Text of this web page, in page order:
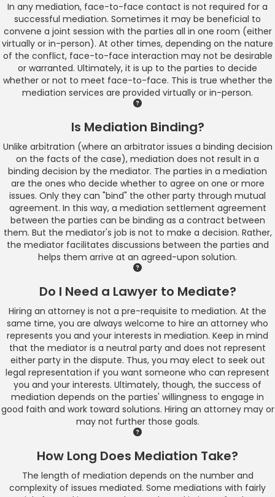
In any mediation, face-to-face contact is not required for a
successful mediation. Sometimes it may be beneficial to
convene a joint session with the parties all in one room (either
virtually or in-person). At other times, depending on the nature
of the conflict, face-to-face interaction may not be desirable
or warranted. Ultimately, it is up to the parties to decide
whether or not to meet face-to-face. This is true whether the
mediation services are provided virtually or in-person.
Is Mediation Binding?
Unlike arbitration (where an arbitrator issues a binding decision
on the facts of the case), mediation does not result in a
binding decision by the mediator. The parties in a mediation
are the ones who decide whether to agree on one or more
issues. Only they can "bind" the other party through mutual
agreement. In this way, a mediation settlement agreement
between the parties can be binding as a contract between
them. But the mediator's job is not to make a decision. Rather,
the mediator facilitates discussions between the parties and
helps them arrive at an agreed-upon solution.
Do I Need a Lawyer to Mediate?
Hiring an attorney is not a pre-requisite to mediation. At the
same time, you are always welcome to hire an attorney who
represents you and your interests in mediation. Keep in mind
that the mediator is a neutral party and does not represent
either party in the dispute. Thus, you may elect to seek out
legal representation if you want someone who can represent
you and your interests. Ultimately, though, the success of
mediation depends on the parties' willingness to engage in
good faith and work toward solutions. Hiring an attorney may or
may not further those goals.
How Long Does Mediation Take?
The length of mediation depends on the number and
complexity of issues mediated. Some mediations with fairly